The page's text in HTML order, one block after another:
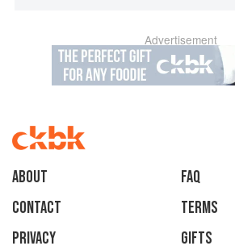
Advertisement
About
faq
Contact
Terms
Privacy
Gifts